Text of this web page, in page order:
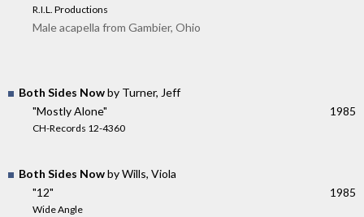
R.I.L. Productions
Male acapella from Gambier, Ohio
Both Sides Nowby Turner, Jeff
"Mostly Alone"
CH-Records 12-4360
1985
Both Sides Nowby Wills, Viola
"12"
Wide Angle
1985